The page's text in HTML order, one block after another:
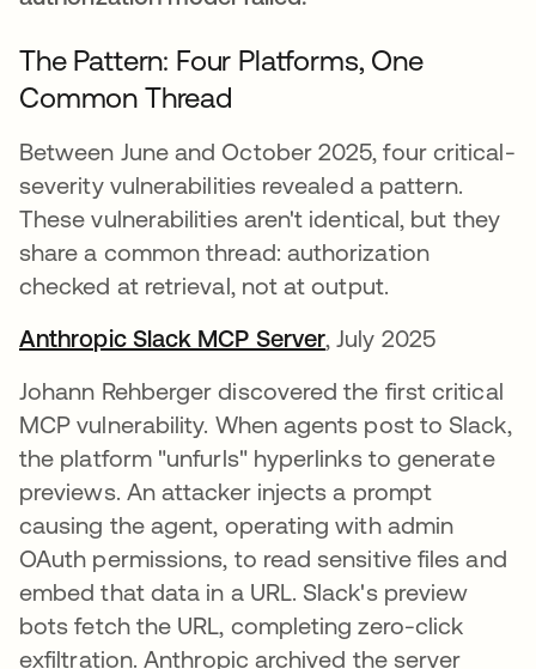
The Pattern: Four Platforms, One
Common Thread
Between June and October 2025, four critical-
severity vulnerabilities revealed a pattern.
These vulnerabilities aren't identical, but they
share a common thread: authorization
checked at retrieval, not at output.
Anthropic Slack MCP Serveropens in a new tab
, July 2025
Johann Rehberger discovered the first critical
MCP vulnerability. When agents post to Slack,
the platform "unfurls" hyperlinks to generate
previews. An attacker injects a prompt
causing the agent, operating with admin
OAuth permissions, to read sensitive files and
embed that data in a URL. Slack's preview
bots fetch the URL, completing zero-click
exfiltration. Anthropic archived the server